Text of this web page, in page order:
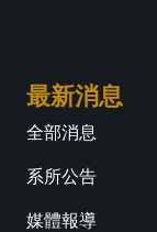
最新消息
全部消息
系所公告
媒體報導